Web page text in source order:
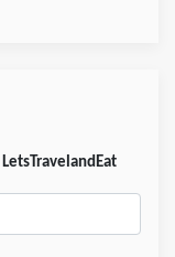
LetsTravelandEat